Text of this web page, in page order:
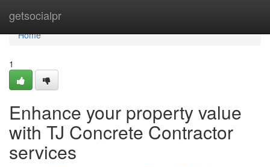
getsocialpr
Home
Home
1
Enhance your property value
with TJ Concrete Contractor
services